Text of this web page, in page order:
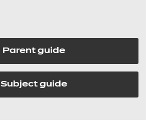
Parent guide
Subject guide